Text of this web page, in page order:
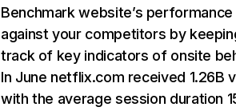
Benchmark website’s performance
against your competitors by
track of key indicators of onsite
In June netflix.com received 1.26B
with the average session duration